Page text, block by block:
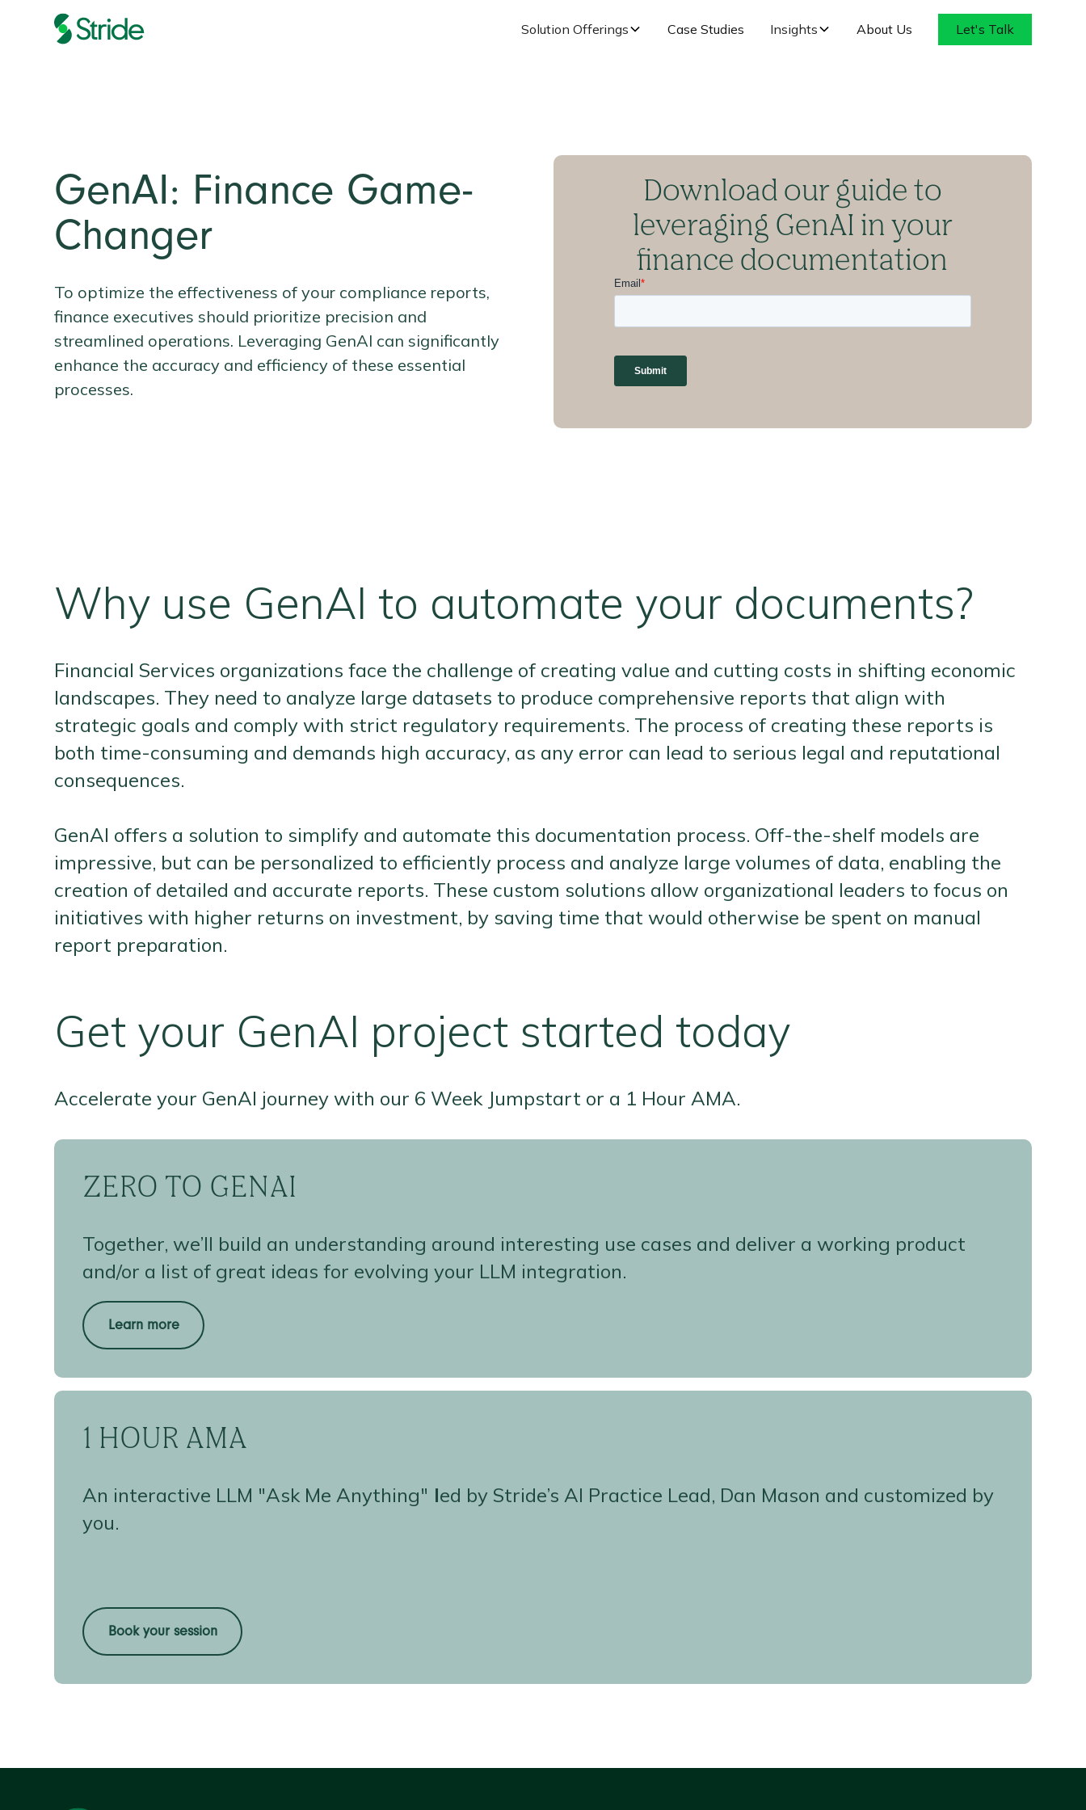
Solution Offerings Case Studies Insights About Us Let's Talk
GenAI: Finance Game-
Changer
To optimize the effectiveness of your compliance reports,
finance executives should prioritize precision and
streamlined operations. Leveraging GenAI can significantly
enhance the accuracy and efficiency of these essential
processes.
Download our guide to
leveraging GenAI in your
finance documentation
Why use GenAI to automate your documents?
Financial Services organizations face the challenge of creating value and cutting costs in shifting economic
landscapes. They need to analyze large datasets to produce comprehensive reports that align with
strategic goals and comply with strict regulatory requirements. The process of creating these reports is
both time-consuming and demands high accuracy, as any error can lead to serious legal and reputational
consequences.
GenAI offers a solution to simplify and automate this documentation process. Off-the-shelf models are
impressive, but can be personalized to efficiently process and analyze large volumes of data, enabling the
creation of detailed and accurate reports. These custom solutions allow organizational leaders to focus on
initiatives with higher returns on investment, by saving time that would otherwise be spent on manual
report preparation.
Get your GenAI project started today
Accelerate your GenAI journey with our 6 Week Jumpstart or a 1 Hour AMA.
ZERO TO GENAI
Together, we’ll build an understanding around interesting use cases and deliver a working product
and/or a list of great ideas for evolving your LLM integration.
Learn more
1 HOUR AMA
An interactive LLM "Ask Me Anything" led by Stride’s AI Practice Lead, Dan Mason and customized by
you.
Book your session